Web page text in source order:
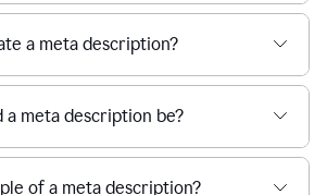
a meta description?
a meta description be?
of a meta description?